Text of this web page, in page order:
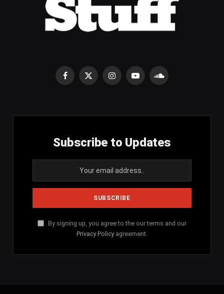
Facebook
X
InstagramYouTubeSoundCloud
Subscribe to Updates
By signing up, you agree to the our terms and our
Privacy Policy agreement.